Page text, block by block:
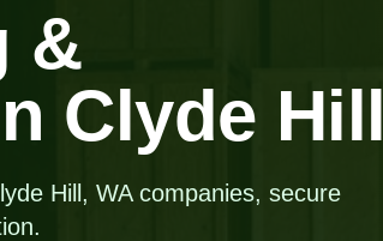
&
Clyde Hill
Hill, WA companies, secure